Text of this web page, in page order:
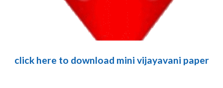
click here to download mini vijayavani paper